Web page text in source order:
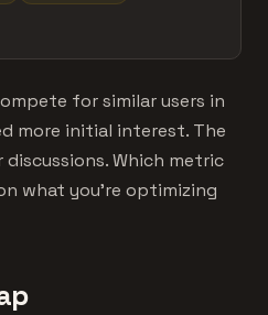
for similar users in
more initial interest. The
Which metric
what you're optimizing